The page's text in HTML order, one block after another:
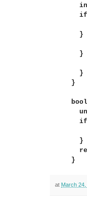
}
}
  }
}
  }
}
at March